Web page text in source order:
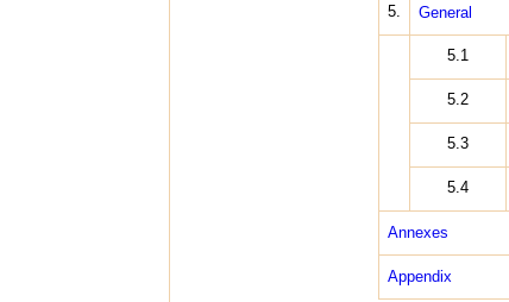
5. General
5.1
5.2
5.3
5.4
Annexes
Appendix